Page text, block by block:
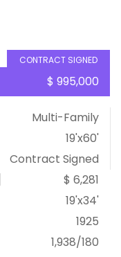
CONTRACT SIGNED
$ 995,000
Multi-Family
19'x60'
Contract Signed
$ 6,281
19'x34'
1925
1,938/180